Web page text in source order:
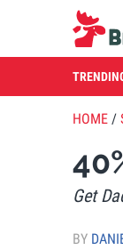
HOME /
Get
BY